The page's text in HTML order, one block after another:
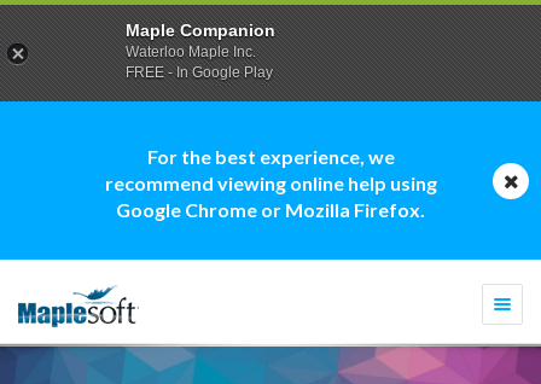
For the best experience, we
recommend viewing online help using
Google Chrome or Mozilla Firefox.
Maple Companion
Waterloo Maple Inc.
FREE - In Google Play